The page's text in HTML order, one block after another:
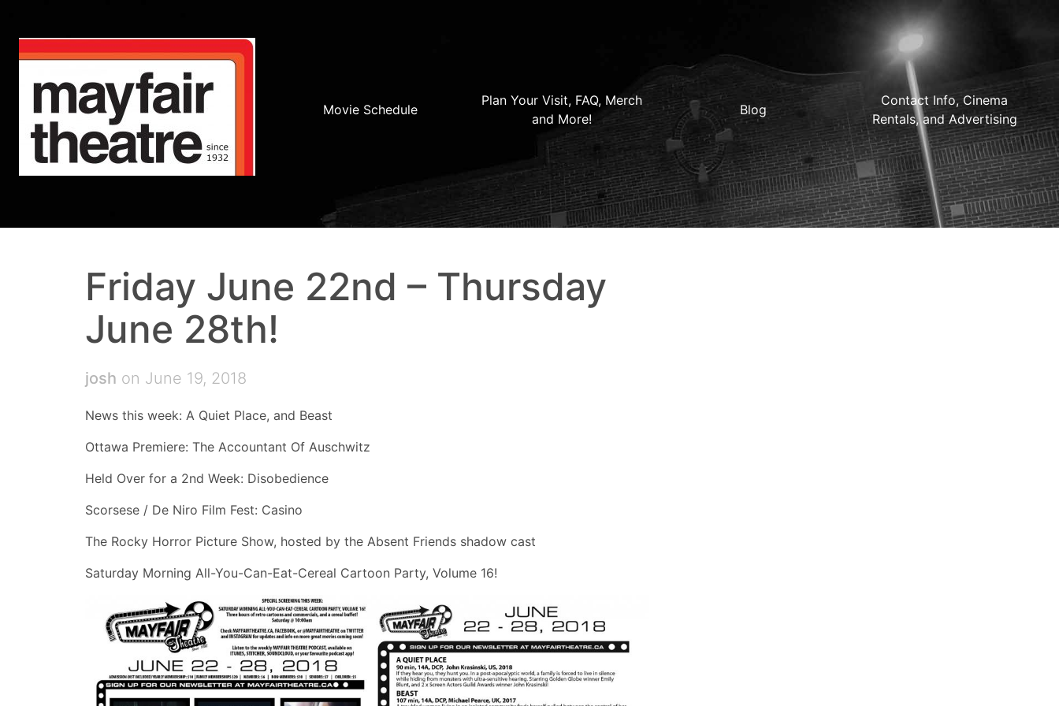
Movie Schedule
Plan Your Visit, FAQ, Merch
and More!
Blog
Contact Info, Cinema
Rentals, and Advertising
Friday June 22nd – Thursday
June 28th!
josh on June 19, 2018
News this week: A Quiet Place, and Beast
Ottawa Premiere: The Accountant Of Auschwitz
Held Over for a 2nd Week: Disobedience
Scorsese / De Niro Film Fest: Casino
The Rocky Horror Picture Show, hosted by the Absent Friends shadow cast
Saturday Morning All-You-Can-Eat-Cereal Cartoon Party, Volume 16!